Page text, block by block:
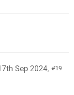
19
Sep 2024,